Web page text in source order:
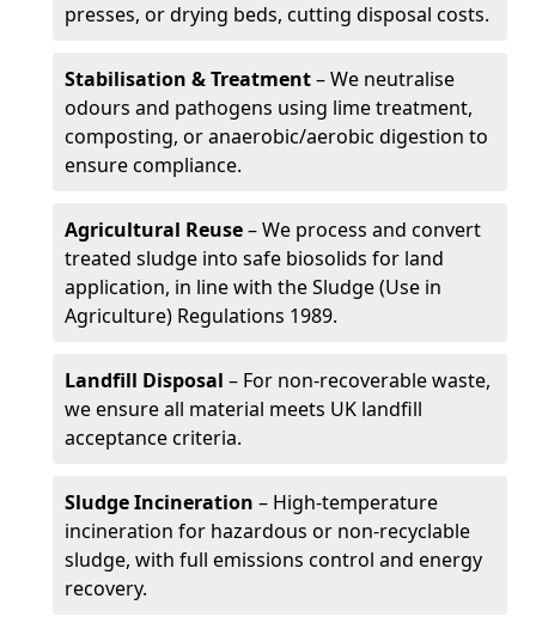
presses, or drying beds, cutting disposal costs.
Stabilisation & Treatment– We neutralise
odours and pathogens using lime treatment,
composting, or anaerobic/aerobic digestion to
ensure compliance.
Agricultural Reuse– We process and convert
treated sludge into safe biosolids for land
application, in line with the Sludge (Use in
Agriculture) Regulations 1989.
Landfill Disposal – For non-recoverable waste,
we ensure all material meets UK landfill
acceptance criteria.
Sludge Incineration – High-temperature
incineration for hazardous or non-recyclable
sludge, with full emissions control and energy
recovery.